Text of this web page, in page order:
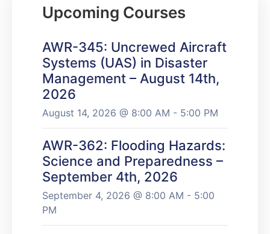
Upcoming Courses
AWR-345: Uncrewed Aircraft
Systems (UAS) in Disaster
Management – August 14th,
2026
August 14, 2026 @ 8:00 AM - 5:00 PM
AWR-362: Flooding Hazards:
Science and Preparedness –
September 4th, 2026
September 4, 2026 @ 8:00 AM - 5:00
PM